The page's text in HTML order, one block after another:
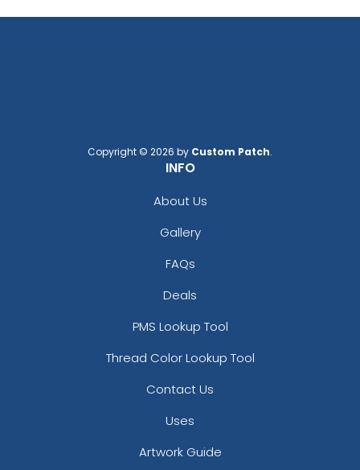
Copyright © 2026 by Custom Patch.
INFO
About Us
Gallery
FAQs
Deals
PMS Lookup Tool
Thread Color Lookup Tool
Contact Us
Uses
Artwork Guide